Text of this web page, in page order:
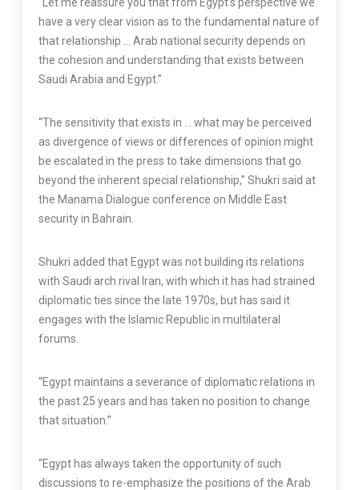
have a very clear vision as to the fundamental nature of
that relationship … Arab national security depends on
the cohesion and understanding that exists between
Saudi Arabia and Egypt.”
“The sensitivity that exists in … what may be perceived
as divergence of views or differences of opinion might
be escalated in the press to take dimensions that go
beyond the inherent special relationship,” Shukri said at
the Manama Dialogue conference on Middle East
security in Bahrain.
Shukri added that Egypt was not building its relations
with Saudi arch rival Iran, with which it has had strained
diplomatic ties since the late 1970s, but has said it
engages with the Islamic Republic in multilateral
forums.
“Egypt maintains a severance of diplomatic relations in
the past 25 years and has taken no position to change
that situation.”
“Egypt has always taken the opportunity of such
discussions to re-emphasize the positions of the Arab